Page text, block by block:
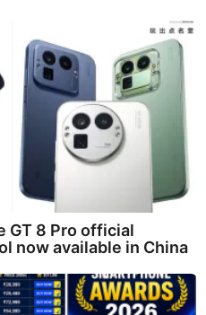
GT 8 Pro official
now available in China